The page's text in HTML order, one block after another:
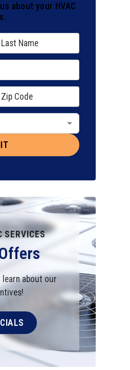
about your HVAC
SERVICES
about our